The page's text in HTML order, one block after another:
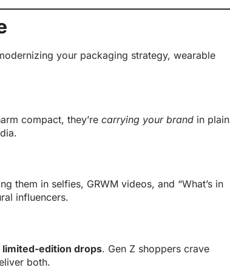
your packaging strategy, wearable
compact, they’re carrying your brand in plain
them in selfies, GRWM videos, and “What’s in
influencers.
limited-edition drops. Gen Z shoppers crave
both.